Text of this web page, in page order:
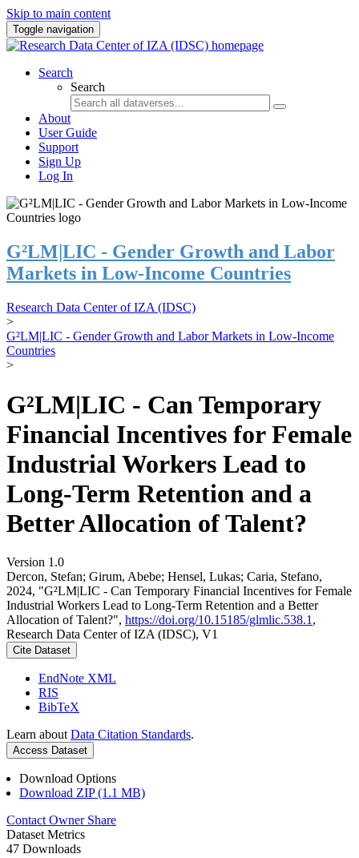
Skip to main content
Toggle navigation
Search
Search
About
User Guide
Support
Sign Up
Log In
G²LM|LIC - Gender Growth and Labor
Markets in Low-Income Countries
Research Data Center of IZA (IDSC)
>
G²LM|LIC - Gender Growth and Labor Markets in Low-Income
Countries
>
G²LM|LIC - Can Temporary
Financial Incentives for Female
Industrial Workers Lead to
Long-Term Retention and a
Better Allocation of Talent?
Version 1.0
Dercon, Stefan; Girum, Abebe; Hensel, Lukas; Caria, Stefano,
2024, "G²LM|LIC - Can Temporary Financial Incentives for Female
Industrial Workers Lead to Long-Term Retention and a Better
Allocation of Talent?", https://doi.org/10.15185/glmlic.538.1 ,
Research Data Center of IZA (IDSC), V1
Cite Dataset
EndNote XML
RIS
BibTeX
Learn about Data Citation Standards.
Access Dataset
Download Options
Download ZIP (1.1 MB)
Contact Owner Share
Dataset Metrics
47 Downloads